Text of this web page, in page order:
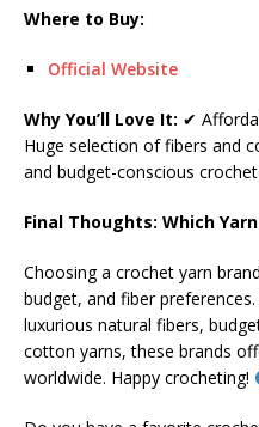
Where to Buy:
Official Website
Why You’ll Love It: ✔
Huge selection of fibers and
and budget-conscious
Final Thoughts: Which
Choosing a crochet yarn
budget, and fiber
luxurious natural fibers,
cotton yarns, these brands
worldwide. Happy crocheting!